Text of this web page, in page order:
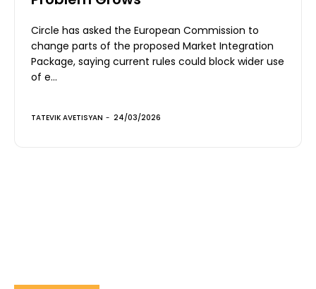
Circle has asked the European Commission to
change parts of the proposed Market Integration
Package, saying current rules could block wider use
of e...
TATEVIK AVETISYAN - 24/03/2026